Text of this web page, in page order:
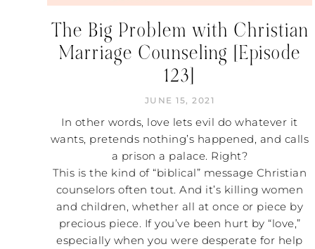
The Big Problem with Christian
Marriage Counseling [Episode
123]
JUNE 15, 2021
In other words, love lets evil do whatever it
wants, pretends nothing’s happened, and calls
a prison a palace. Right?
This is the kind of “biblical” message Christian
counselors often tout. And it’s killing women
and children, whether all at once or piece by
precious piece. If you’ve been hurt by “love,”
especially when you were desperate for help